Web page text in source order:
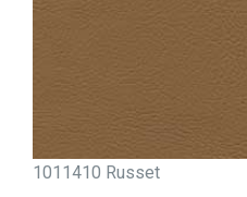
1011410 Russet